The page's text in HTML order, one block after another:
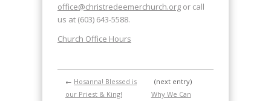
office@christredeemerchurch.org or call
us at (603) 643-5588.
Church Office Hours
← Hosanna! Blessed is
our Priest & King!
(next entry)
Why We Can